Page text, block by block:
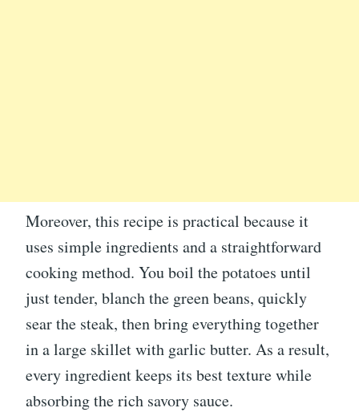
Moreover, this recipe is practical because it
uses simple ingredients and a straightforward
cooking method. You boil the potatoes until
just tender, blanch the green beans, quickly
sear the steak, then bring everything together
in a large skillet with garlic butter. As a result,
every ingredient keeps its best texture while
absorbing the rich savory sauce.